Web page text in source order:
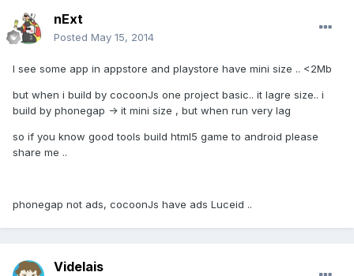
nExt
Posted May 15, 2014
I see some app in appstore and playstore have mini size .. <2Mb
but when i build by cocoonJs one project basic.. it lagre size.. i
build by phonegap -> it mini size , but when run very lag
so if you know good tools build html5 game to android please
share me ..
phonegap not ads, cocoonJs have ads Luceid ..
Videlais